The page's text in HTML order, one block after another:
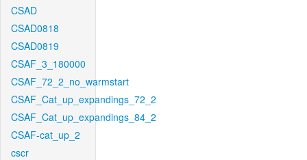
CSAD
CSAD0818
CSAD0819
CSAF_3_180000
CSAF_72_2_no_warmstart
CSAF_Cat_up_expandings_72_2
CSAF_Cat_up_expandings_84_2
CSAF-cat_up_2
cscr